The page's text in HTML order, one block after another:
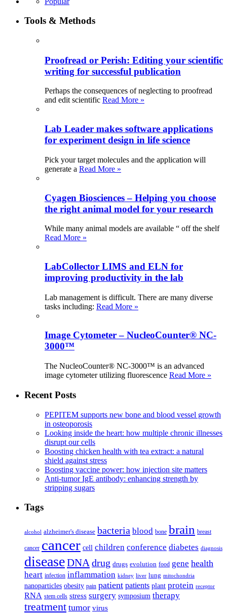
Tools & Methods
Proofread or Perish: Editing your scientific
writing for successful publication
Perhaps the consequences of neglecting to proofread
and edit scientific Read More »
Lab Leader makes software applications
for experiment design in life science
Pick your target molecules and the application will
generate a Read More »
Cyagen Biosciences – Helping you choose
the right animal model for your research
While many animal models are available “ off the shelf
Read More »
LabCollector LIMS and ELN for
improving productivity in the lab
Lab management is difficult. There are many diverse
tasks including: Read More »
Image Cytometer – NucleoCounter® NC-
3000™
The NucleoCounter® NC-3000™ is an advanced
image cytometer utilizing fluorescence Read More »
Recent Posts
PEPITEM supports new bone and blood vessel growth
in osteoporosis
Looking inside the heart: how multiple chronic illnesses
disrupt our cells
Boosting chicken health with tea extract: a natural
shield against stress
Boosting vaccine power: how injection site matters
Anti-tumor IgE antibody: enhancing strength by
stripping sugars
Tags
alcohol alzheimer's disease bacteria blood bone brain breast
cancer cancer cell children conference diabetes diagnosis
diseaseDNA drug drugs evolution food gene health
heart infection inflammation kidney liver lung mitochondria
nanoparticles obesity pain patient patients plant protein receptor
RNA stem cells stress surgery symposium therapy
treatment tumor virus